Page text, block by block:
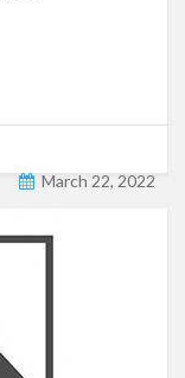
March 22, 2022